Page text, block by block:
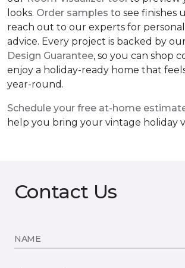
looks. Order samples to see finishes
reach out to our experts for
advice. Every project is backed by
Design Guarantee, so you can shop
enjoy a holiday-ready home that
year-round.
Schedule your free at-home
help you bring your vintage holiday
Contact Us
NAME